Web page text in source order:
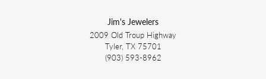
Jim's Jewelers
2009 Old Troup Highway
Tyler, TX 75701
(903) 593-8962